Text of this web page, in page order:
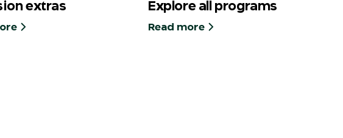
extras Explore all programs
Read more